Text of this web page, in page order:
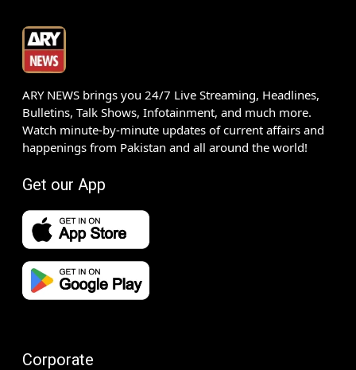
ARY NEWS brings you 24/7 Live Streaming, Headlines,
Bulletins, Talk Shows, Infotainment, and much more.
Watch minute-by-minute updates of current affairs and
happenings from Pakistan and all around the world!
Get our App
Corporate